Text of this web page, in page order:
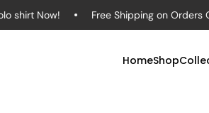
Now! Free Shipping on Orders
HomeShop